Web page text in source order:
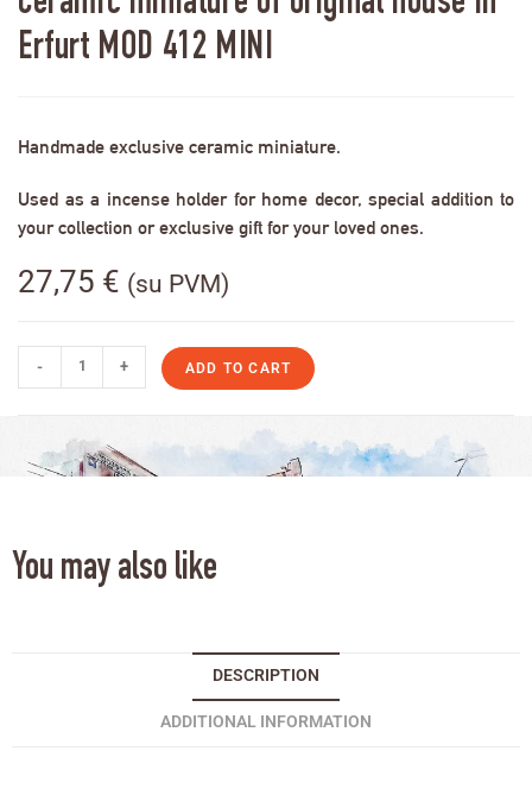
Erfurt MOD 412 MINI
Handmade exclusive ceramic miniature.
Used as a incense holder for home decor, special addition to
your collection or exclusive gift for your loved ones.
27,75 € (su PVM)
- + ADD TO CART
You may also like
DESCRIPTION
ADDITIONAL INFORMATION